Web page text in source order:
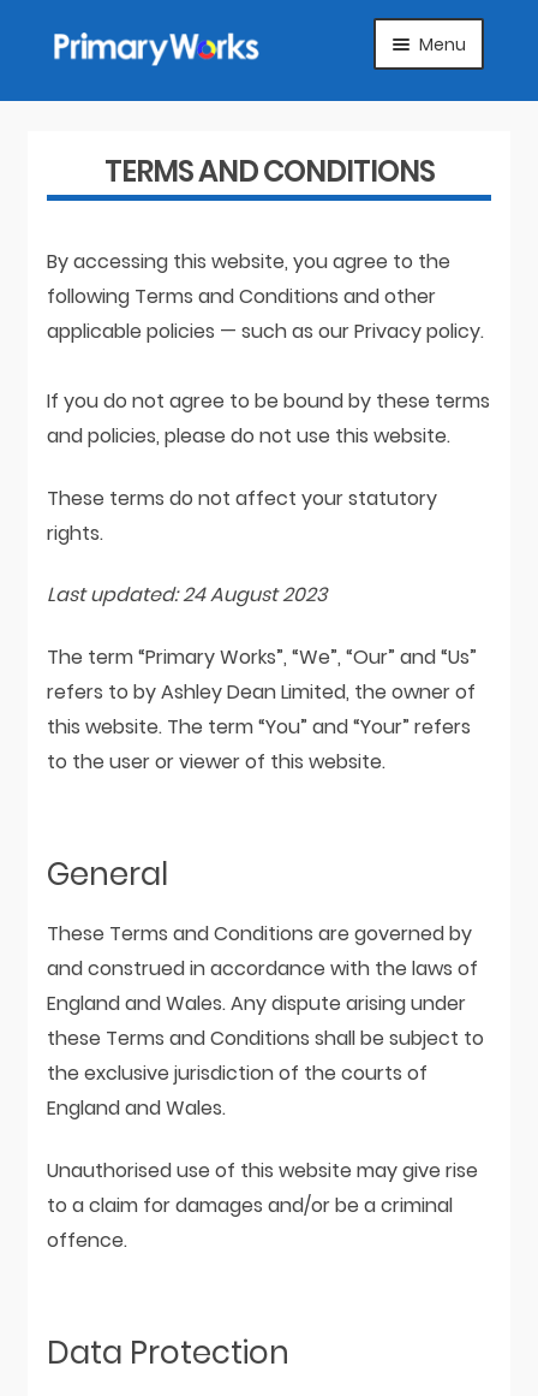
Skip
to
Skip
to
Menu
HOME
SUBJECTS
SUGGEST A PRODUCT
MY ACCOUNT
TERMS AND CONDITIONS
By accessing this website, you agree to the
following Terms and Conditions and other
applicable policies — such as our Privacy policy.
If you do not agree to be bound by these terms
and policies, please do not use this website.
These terms do not affect your statutory
rights.
Last updated: 24 August 2023
The term “Primary Works”, “We”, “Our” and “Us”
refers to by Ashley Dean Limited, the owner of
this website. The term “You” and “Your” refers
to the user or viewer of this website.
General
These Terms and Conditions are governed by
and construed in accordance with the laws of
England and Wales. Any dispute arising under
these Terms and Conditions shall be subject to
the exclusive jurisdiction of the courts of
England and Wales.
Unauthorised use of this website may give rise
to a claim for damages and/or be a criminal
offence.
Data Protection